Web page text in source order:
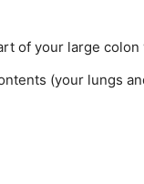
of your large colon
(your lungs